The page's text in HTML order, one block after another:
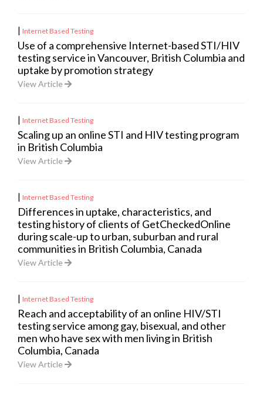
| Internet Based Testing
Use of a comprehensive Internet-based STI/HIV
testing service in Vancouver, British Columbia and
uptake by promotion strategy
View Article
| Internet Based Testing
Scaling up an online STI and HIV testing program
in British Columbia
View Article
| Internet Based Testing
Differences in uptake, characteristics, and
testing history of clients of GetCheckedOnline
during scale-up to urban, suburban and rural
communities in British Columbia, Canada
View Article
| Internet Based Testing
Reach and acceptability of an online HIV/STI
testing service among gay, bisexual, and other
men who have sex with men living in British
Columbia, Canada
View Article